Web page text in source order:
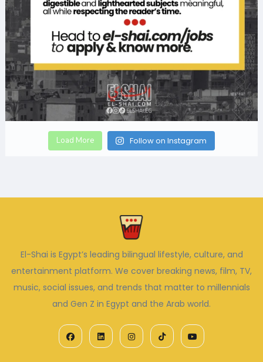
Load More Follow on Instagram
El-Shai is Egypt’s leading bilingual lifestyle, culture, and
entertainment platform. We cover breaking news, film, TV,
music, social issues, and trends that matter to millennials
and Gen Z in Egypt and the Arab world.